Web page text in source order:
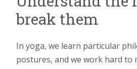
break them
In yoga, we learn particular
postures, and we work hard to